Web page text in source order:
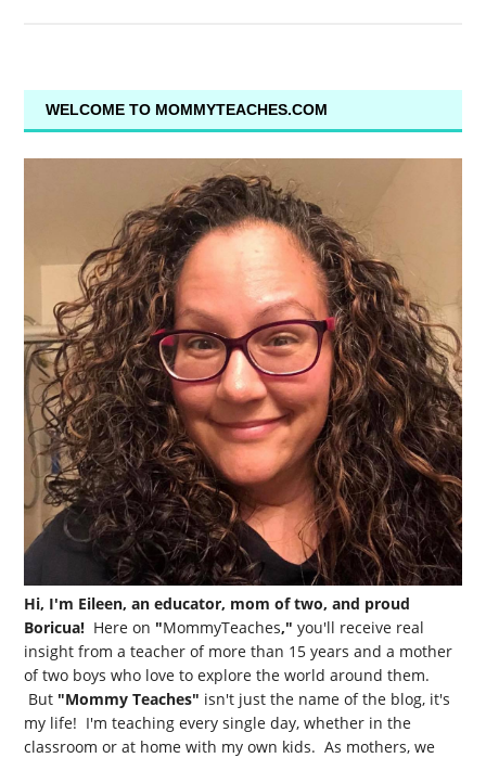
WELCOME TO MOMMYTEACHES.COM
Hi, I'm Eileen, an educator, mom of two, and proud
Boricua! Here on "MommyTeaches," you'll receive real
insight from a teacher of more than 15 years and a mother
of two boys who love to explore the world around them.
But "Mommy Teaches" isn't just the name of the blog, it's
my life! I'm teaching every single day, whether in the
classroom or at home with my own kids. As mothers, we